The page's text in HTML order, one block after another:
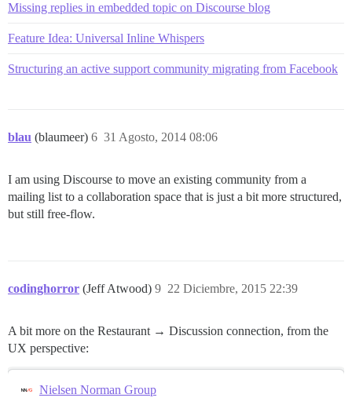
Missing replies in embedded topic on Discourse blog
Feature Idea: Universal Inline Whispers
Structuring an active support community migrating from Facebook
blau (blaumeer) 31 Agosto, 2014 08:06
6
I am using Discourse to move an existing community from a
mailing list to a collaboration space that is just a bit more structured,
but still free-flow.
codinghorror (Jeff Atwood) 22 Diciembre, 2015 22:39
9
A bit more on the Restaurant → Discussion connection, from the
UX perspective:
Nielsen Norman Group